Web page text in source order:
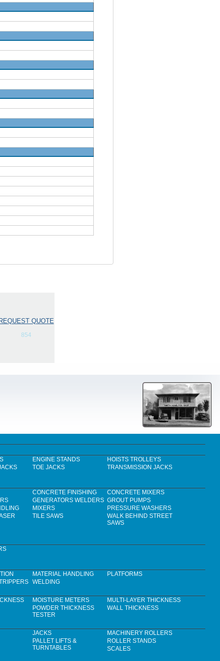
QUOTE
854
ENGINE STANDS
HOISTS TROLLEYS
TOE JACKS TRANSMISSION JACKS
CONCRETE FINISHING
CONCRETE MIXERS
GENERATORS WELDERS GROUT PUMPS
MIXERS
PRESSURE WASHERS
TILE SAWS
WALK BEHIND STREET
SAWS
MATERIAL HANDLING
PLATFORMS
WELDING
MOISTURE METERS
MULTI-LAYER THICKNESS
POWDER THICKNESS
TESTER
WALL THICKNESS
JACKS
MACHINERY ROLLERS
PALLET LIFTS &
TURNTABLES
ROLLER STANDS
SCALES